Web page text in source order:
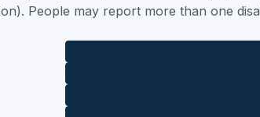
People may report more than one